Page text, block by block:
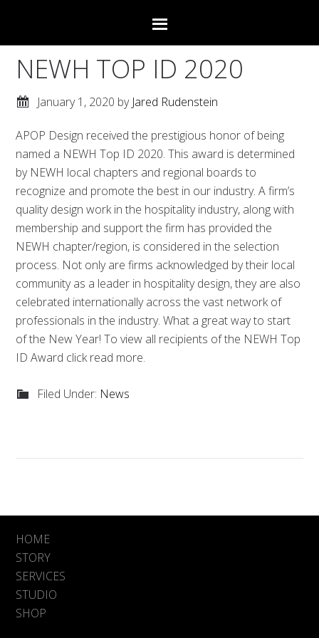
NEWH TOP ID 2020
January 1, 2020 by Jared Rudenstein
APOP Design received the prestigious honor of being
named a NEWH Top ID 2020. This award is determined
by NEWH local chapters and regional boards to
recognize and promote the best in our industry. A firm’s
quality design work in the hospitality industry, along with
membership and support the firm has provided the
NEWH chapter/region, is considered in the selection
process. Not only are firms acknowledged by their local
community as a leader in hospitality design, they are also
celebrated internationally across the vast network of
professionals in the industry. What a great way to start
of the New Year! To view all recipients of the NEWH Top
ID Award click read more.
Filed Under: News
HOME
STORY
SERVICES
STUDIO
SHOP